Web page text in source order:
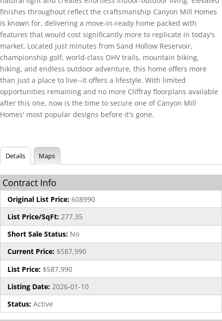
finishes throughout reflect the craftsmanship Canyon Mill Homes
is known for, delivering a move-in-ready home packed with
features that would cost significantly more to replicate in today's
market. Located just minutes from Sand Hollow Reservoir,
championship golf, world-class OHV trails, mountain biking,
hiking, and endless outdoor adventure, this home offers more
than just a place to live--it offers a lifestyle. With limited
opportunities remaining and no more Cliffray floorplans available
after this one, now is the time to secure one of Canyon Mill
Homes' most popular designs before it's gone.
Details Maps
Contract Info
Original List Price: 608990
List Price/SqFt: 277.35
Short Sale Status: No
Current Price: $587,990
List Price: $587,990
Listing Date: 2026-01-10
Status: Active